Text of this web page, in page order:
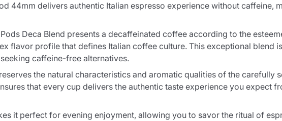
44mm delivers authentic Italian espresso experience without caffeine,
Deca Blend presents a decaffeinated coffee according to the
flavor profile that defines Italian coffee culture. This exceptional blend
caffeine-free alternatives.
the natural characteristics and aromatic qualities of the carefully
that every cup delivers the authentic taste experience you expect
it perfect for evening enjoyment, allowing you to savor the ritual of